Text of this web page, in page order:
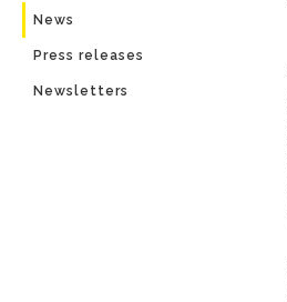
News
Press releases
Newsletters